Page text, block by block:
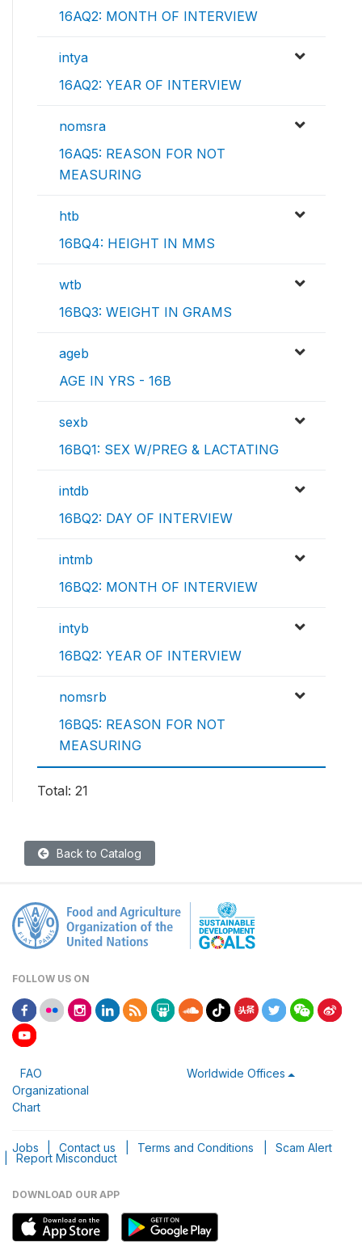
16AQ2: MONTH OF INTERVIEW
intya
16AQ2: YEAR OF INTERVIEW
nomsra
16AQ5: REASON FOR NOT
MEASURING
htb
16BQ4: HEIGHT IN MMS
wtb
16BQ3: WEIGHT IN GRAMS
ageb
AGE IN YRS - 16B
sexb
16BQ1: SEX W/PREG & LACTATING
intdb
16BQ2: DAY OF INTERVIEW
intmb
16BQ2: MONTH OF INTERVIEW
intyb
16BQ2: YEAR OF INTERVIEW
nomsrb
16BQ5: REASON FOR NOT
MEASURING
Total: 21
Back to Catalog
FOLLOW US ON
FAO
Organizational
Chart
Worldwide Offices
Jobs Contact us Terms and Conditions Scam Alert
Report Misconduct
DOWNLOAD OUR APP